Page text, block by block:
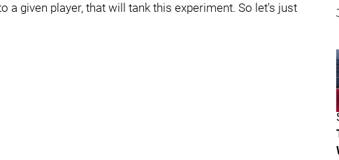
a given player, that will tank this experiment. So let's just